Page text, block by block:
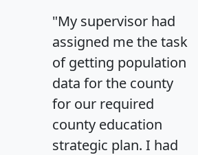
"My supervisor had
assigned me the task
of getting population
data for the county
for our required
county education
strategic plan. I had